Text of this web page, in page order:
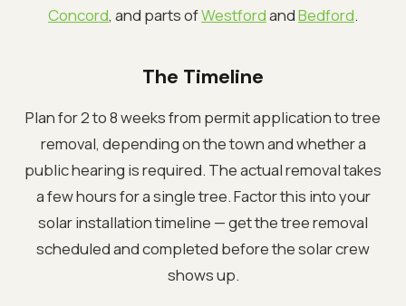
Concord, and parts ofWestfordandBedford.
The Timeline
Plan for 2 to 8 weeks from permit application to tree
removal, depending on the town and whether a
public hearing is required. The actual removal takes
a few hours for a single tree. Factor this into your
solar installation timeline — get the tree removal
scheduled and completed before the solar crew
shows up.